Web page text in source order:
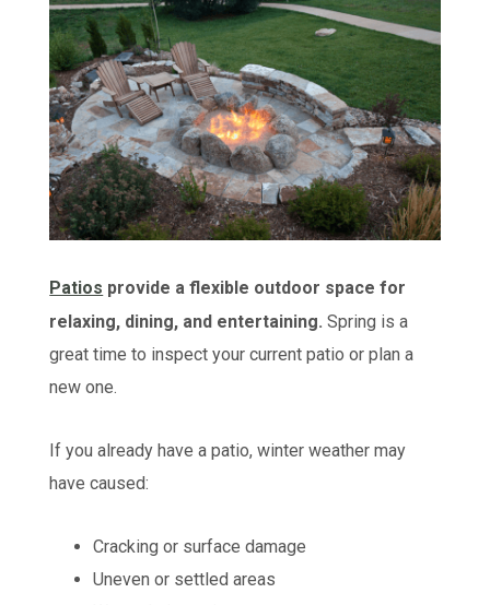
Patios provide a flexible outdoor space for
relaxing, dining, and entertaining. Spring is a
great time to inspect your current patio or plan a
new one.
If you already have a patio, winter weather may
have caused:
Cracking or surface damage
Uneven or settled areas